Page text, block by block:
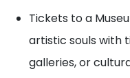
Tickets to a
artistic souls with
galleries, or